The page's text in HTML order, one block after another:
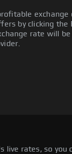
exchange
by clicking the
rate will
rates, so you